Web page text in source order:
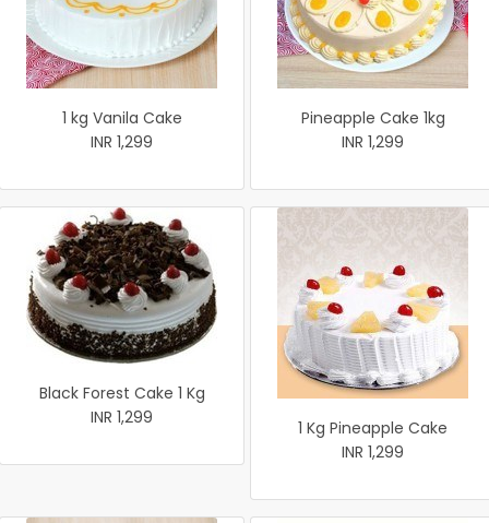
1 kg Vanila Cake
INR 1,299
Pineapple Cake 1kg
INR 1,299
Black Forest Cake 1 Kg
INR 1,299
1 Kg Pineapple Cake
INR 1,299